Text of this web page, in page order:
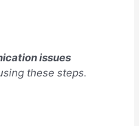
issues
these steps.